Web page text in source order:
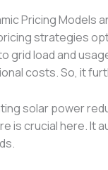
Pricing Models
strategies
grid load and
costs. So, it
solar power
is crucial here. It